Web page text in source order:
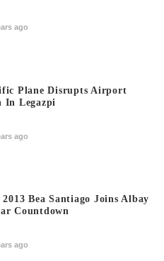
ago
Plane Disrupts Airport
In Legazpi
ago
Bea Santiago Joins Albay
Countdown
ago